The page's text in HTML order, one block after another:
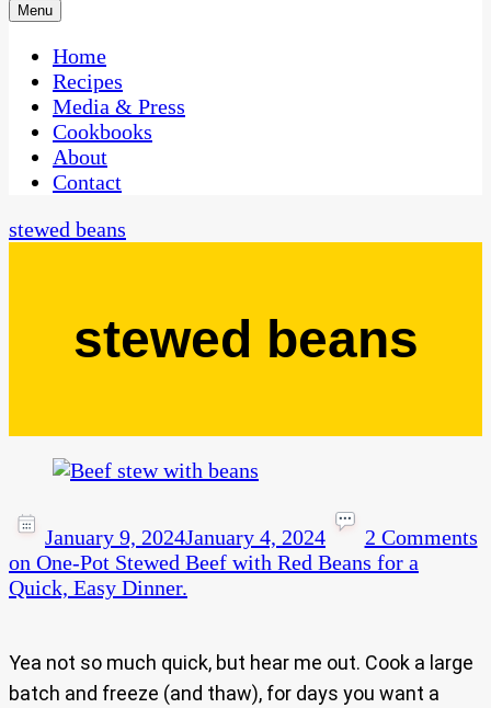
CaribbeanPot.com
One Kitchen, Many Cultures
Menu
Home
Recipes
Media & Press
Cookbooks
About
Contact
stewed beans
stewed beans
January 9, 2024January 4, 2024
2 Comments
on One-Pot Stewed Beef with Red Beans for a
Quick, Easy Dinner.
Yea not so much quick, but hear me out. Cook a large
batch and freeze (and thaw), for days you want a